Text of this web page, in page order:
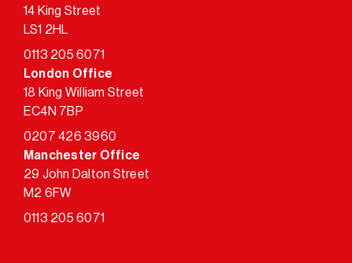
14 King Street
LS1 2HL
0113 205 6071
London Office
18 King William Street
EC4N 7BP
0207 426 3960
Manchester Office
29 John Dalton Street
M2 6FW
0113 205 6071